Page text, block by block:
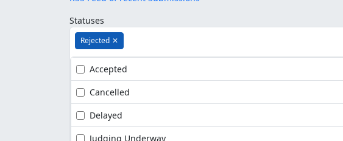
Statuses
Rejected ✕
Accepted
Cancelled
Delayed
Judging Underway